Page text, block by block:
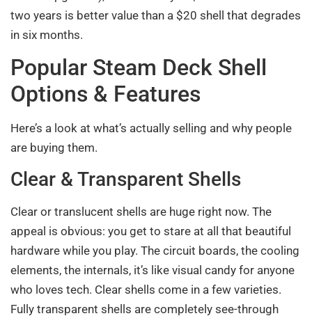
two years is better value than a $20 shell that degrades
in six months.
Popular Steam Deck Shell
Options & Features
Here’s a look at what’s actually selling and why people
are buying them.
Clear & Transparent Shells
Clear or translucent shells are huge right now. The
appeal is obvious: you get to stare at all that beautiful
hardware while you play. The circuit boards, the cooling
elements, the internals, it’s like visual candy for anyone
who loves tech. Clear shells come in a few varieties.
Fully transparent shells are completely see-through